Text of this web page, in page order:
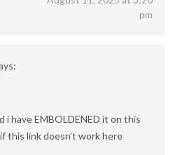
pm
i have EMBOLDENED it on this
this link doesn’t work here